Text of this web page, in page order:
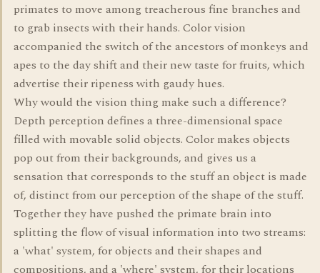
primates to move among treacherous fine branches and
to grab insects with their hands. Color vision
accompanied the switch of the ancestors of monkeys and
apes to the day shift and their new taste for fruits, which
advertise their ripeness with gaudy hues.
Why would the vision thing make such a difference?
Depth perception defines a three-dimensional space
filled with movable solid objects. Color makes objects
pop out from their backgrounds, and gives us a
sensation that corresponds to the stuff an object is made
of, distinct from our perception of the shape of the stuff.
Together they have pushed the primate brain into
splitting the flow of visual information into two streams:
a 'what' system, for objects and their shapes and
compositions, and a 'where' system, for their locations